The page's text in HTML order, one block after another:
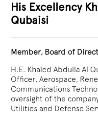
His Excellency
Qubaisi
Member, Board of
H.E. Khaled Abdulla Al
Officer, Aerospace,
Communications
oversight of the
Utilities and Defense